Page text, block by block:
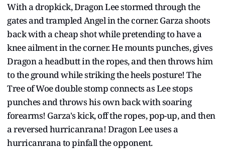
With a dropkick, Dragon Lee stormed through the
gates and trampled Angel in the corner. Garza shoots
back with a cheap shot while pretending to have a
knee ailment in the corner. He mounts punches, gives
Dragon a headbutt in the ropes, and then throws him
to the ground while striking the heels posture! The
Tree of Woe double stomp connects as Lee stops
punches and throws his own back with soaring
forearms! Garza's kick, off the ropes, pop-up, and then
a reversed hurricanrana! Dragon Lee uses a
hurricanrana to pinfall the opponent.